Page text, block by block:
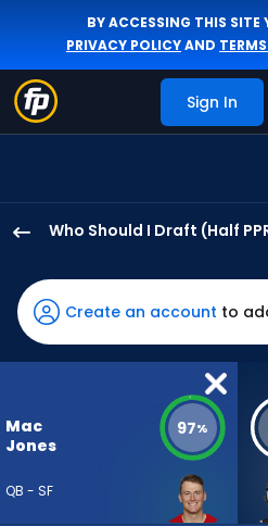
BY ACCESSING THIS SITE
PRIVACY POLICYAND
Sign In
Who Should I Draft (Half
Jones
has
97
percent
37
Create an account to
Mac
Jones
QB - SF
97%